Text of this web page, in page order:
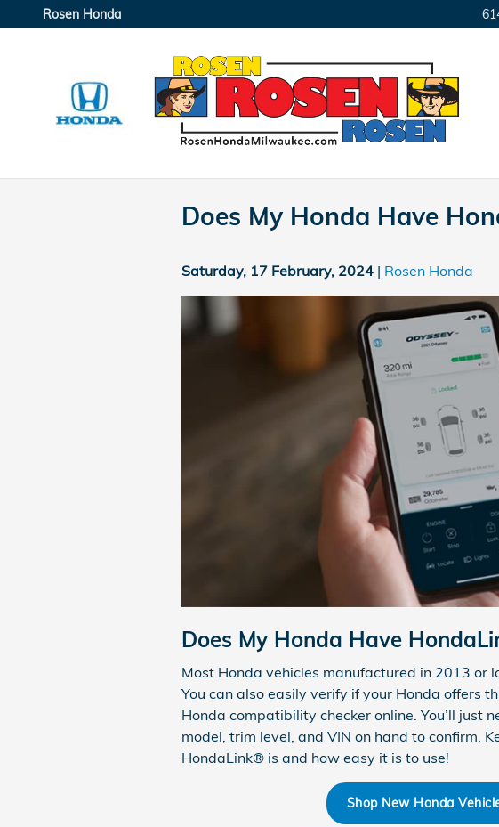
Skip to main content
Rosen Honda
Does My Honda Have
Saturday, 17 February, 2024 Rosen Honda
Does My Honda Have
Most Honda vehicles manufactured in 2013
You can also easily verify if your Honda offers
Honda compatibility checker online. You’ll just
model, trim level, and VIN on hand to confirm.
HondaLink® is and how easy it is to use!
Shop New Honda